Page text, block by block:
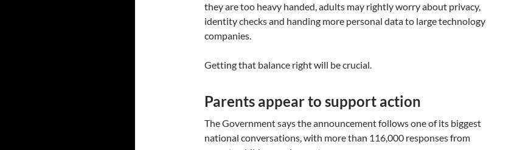
they are too heavy handed, adults may rightly worry about privacy,
identity checks and handing more personal data to large technology
companies.
Getting that balance right will be crucial.
Parents appear to support action
The Government says the announcement follows one of its biggest
national conversations, with more than 116,000 responses from